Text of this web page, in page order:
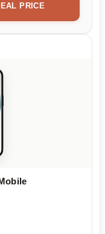
PRICE